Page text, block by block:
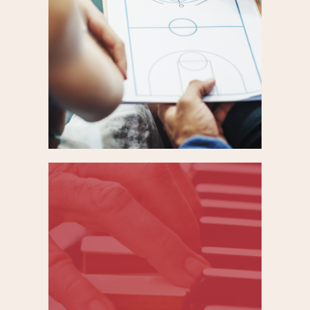
Empowering Coaches
to Teach Athletes
About Healthy
Masculinity
Improving user
experience to
accelerate patient
research enrollment